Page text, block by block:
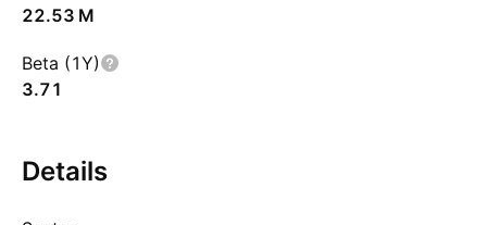
‪22.53 M‬
Beta (1Y)
3.71
Details